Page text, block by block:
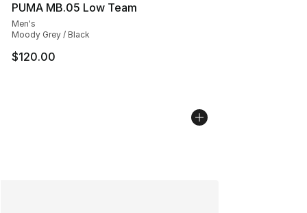
PUMA MB.05 Low Team
Men's
Moody Grey / Black
$120.00